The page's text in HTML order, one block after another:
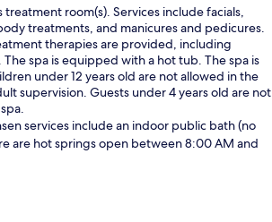
treatment room(s). Services include facials,
treatments, and manicures and pedicures.
therapies are provided, including
spa is equipped with a hot tub. The spa is
under 12 years old are not allowed in the
supervision. Guests under 4 years old are not
services include an indoor public bath (no
are hot springs open between 8:00 AM and